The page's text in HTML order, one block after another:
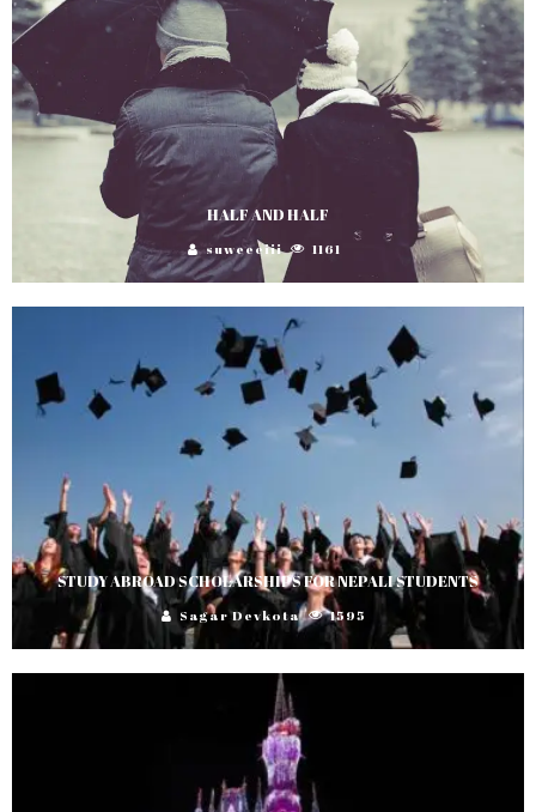
HALF AND HALF
suweeeiii 1161
STUDY ABROAD SCHOLARSHIPS FOR NEPALI STUDENTS
Sagar Devkota 1595